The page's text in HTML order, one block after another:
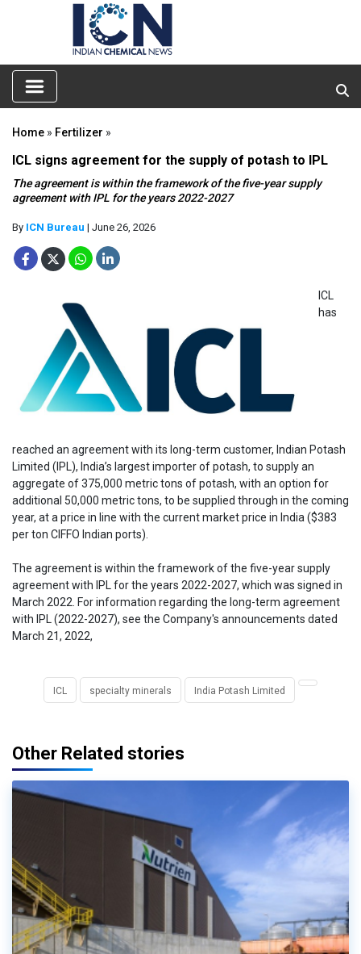
Home » Fertilizer »
ICL signs agreement for the supply of potash to IPL
The agreement is within the framework of the five-year supply
agreement with IPL for the years 2022-2027
By ICN Bureau | June 26, 2026
ICL
has
reached an agreement with its long-term customer, Indian Potash
Limited (IPL), India’s largest importer of potash, to supply an
aggregate of 375,000 metric tons of potash, with an option for
additional 50,000 metric tons, to be supplied through in the coming
year, at a price in line with the current market price in India ($383
per ton CIFFO Indian ports).
The agreement is within the framework of the five-year supply
agreement with IPL for the years 2022-2027, which was signed in
March 2022. For information regarding the long-term agreement
with IPL (2022-2027), see the Company's announcements dated
March 21, 2022,
ICL specialty minerals India Potash Limited
Other Related stories